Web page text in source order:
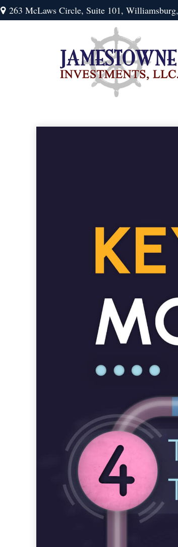
263 McLaws Circle, Suite 101, Williamsburg,